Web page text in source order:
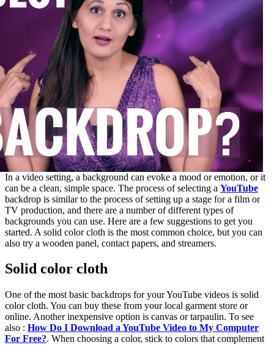
In a video setting, a background can evoke a mood or emotion, or it
can be a clean, simple space. The process of selecting a YouTube
backdrop is similar to the process of setting up a stage for a film or
TV production, and there are a number of different types of
backgrounds you can use. Here are a few suggestions to get you
started. A solid color cloth is the most common choice, but you can
also try a wooden panel, contact papers, and streamers.
Solid color cloth
One of the most basic backdrops for your YouTube videos is solid
color cloth. You can buy these from your local garment store or
online. Another inexpensive option is canvas or tarpaulin. To see
also : How Do I Download a YouTube Video to My Computer
For Free?. When choosing a color, stick to colors that complement